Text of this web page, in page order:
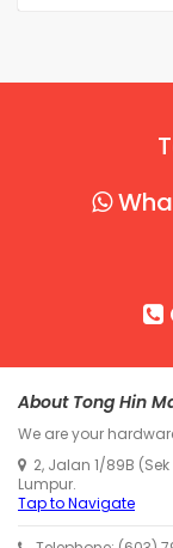
About Tong Hin
We are your
2, Jalan 1/89B
Lumpur.
Tap to Navigate